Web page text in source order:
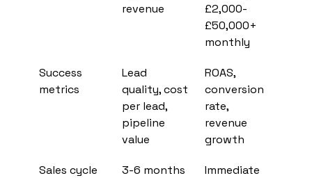
revenue
£2,000-
£50,000+
monthly
Success
metrics
Lead
quality, cost
per lead,
pipeline
value
ROAS,
conversion
rate,
revenue
growth
Sales cycle 3-6 months
Immediate